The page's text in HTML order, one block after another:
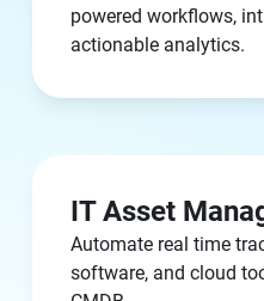
powered workflows,
actionable analytics.
IT Asset
Automate real time
software, and cloud